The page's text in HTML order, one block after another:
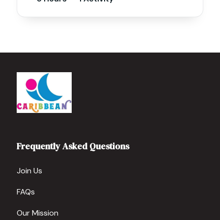
Frequently Asked Questions
Join Us
FAQs
Our Mission